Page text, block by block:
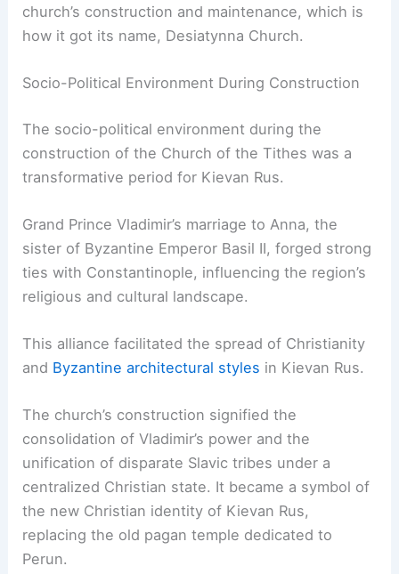
church’s construction and maintenance, which is
how it got its name, Desiatynna Church.
Socio-Political Environment During Construction
The socio-political environment during the
construction of the Church of the Tithes was a
transformative period for Kievan Rus.
Grand Prince Vladimir’s marriage to Anna, the
sister of Byzantine Emperor Basil II, forged strong
ties with Constantinople, influencing the region’s
religious and cultural landscape.
This alliance facilitated the spread of Christianity
and Byzantine architectural styles in Kievan Rus.
The church’s construction signified the
consolidation of Vladimir’s power and the
unification of disparate Slavic tribes under a
centralized Christian state. It became a symbol of
the new Christian identity of Kievan Rus,
replacing the old pagan temple dedicated to
Perun.